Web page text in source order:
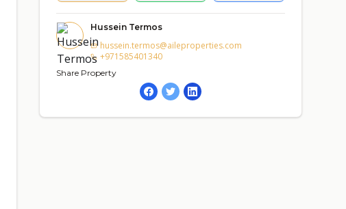
Hussein Termos
hussein.termos@aileproperties.com
+971585401340
Share Property